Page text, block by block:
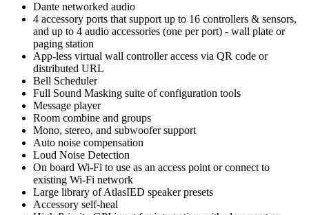
Dante networked audio
4 accessory ports that support up to 16 controllers & sensors,
and up to 4 audio accessories (one per port) - wall plate or
paging station
App-less virtual wall controller access via QR code or
distributed URL
Bell Scheduler
Full Sound Masking suite of configuration tools
Message player
Room combine and groups
Mono, stereo, and subwoofer support
Auto noise compensation
Loud Noise Detection
On board Wi-Fi to use as an access point or connect to
existing Wi-Fi network
Large library of AtlasIED speaker presets
Accessory self-heal